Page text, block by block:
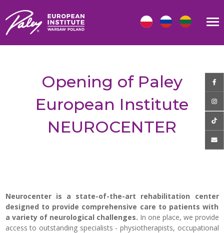
Opening of Paley
European Institute
NEUROCENTER
Neurocenter is a state-of-the-art rehabilitation center
designed to provide comprehensive care to patients with
a variety of neurological challenges. In one place, we provide
access to outstanding specialists - physiotherapists, occupational